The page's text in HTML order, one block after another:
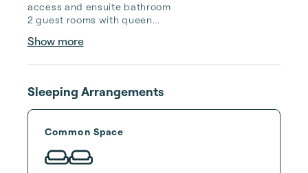
access and ensuite bathroom
2 guest rooms with queen...
Show more
Sleeping Arrangements
Common Space